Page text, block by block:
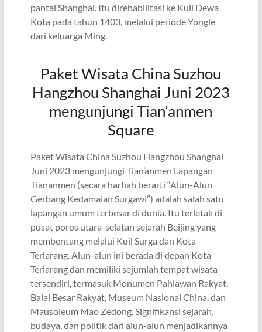
pantai Shanghai. Itu direhabilitasi ke Kuil Dewa
Kota pada tahun 1403, melalui periode Yongle
dari keluarga Ming.
Paket Wisata China Suzhou
Hangzhou Shanghai Juni 2023
mengunjungi Tian’anmen
Square
Paket Wisata China Suzhou Hangzhou Shanghai
Juni 2023 mengunjungi Tian’anmen Lapangan
Tiananmen (secara harfiah berarti “Alun-Alun
Gerbang Kedamaian Surgawi”) adalah salah satu
lapangan umum terbesar di dunia. Itu terletak di
pusat poros utara-selatan sejarah Beijing yang
membentang melalui Kuil Surga dan Kota
Terlarang. Alun-alun ini berada di depan Kota
Terlarang dan memiliki sejumlah tempat wisata
tersendiri, termasuk Monumen Pahlawan Rakyat,
Balai Besar Rakyat, Museum Nasional China, dan
Mausoleum Mao Zedong. Signifikansi sejarah,
budaya, dan politik dari alun-alun menjadikannya